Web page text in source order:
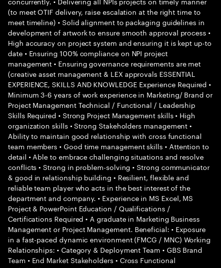
(to meet OTIF delivery, raise escalation at the right time to
meet timeline) • Solid alignment to packaging guidelines in
development of artwork to ensure smooth approval process •
High accuracy on project system and ensuring it is kept up-to
date • Ensuring 100% compliance on NPI project
management • Ensuring governance requirements are met
(creative asset management & LEX approvals ESSENTIAL
EXPERIENCE, SKILLS AND KNOWLEDGE Experience Required •
Minimum 3-6 years of work experience in Marketing/ Brand or
Project Management Technical / Functional / Leadership
Skills Required • Strong Project Management skills • High
organization skills • Strong Stakeholders management •
Ability to maintain good relationship with cross functional
team members • Good time management skills • Attention to
detail • Able to embrace challenging situations and resolve
conflicts • Strong in problem-solving • Strong communicator
& good in relationship building • Resilient, flexible and
reliable team player who acts in the best interest of the
department and company. • Experience in MS Excel, MS
Project & PowerPoint Education / Qualifications /
Certifications Required • A graduate in Marketing Business
Management or Project Management. Beneficial: • Exposure
in a fast-paced dynamic environment (FMCG / MNC) Working
Relationships: • Category & Deployment Team • GBS Brand
Team • End Market Stakeholders • Cross Functional